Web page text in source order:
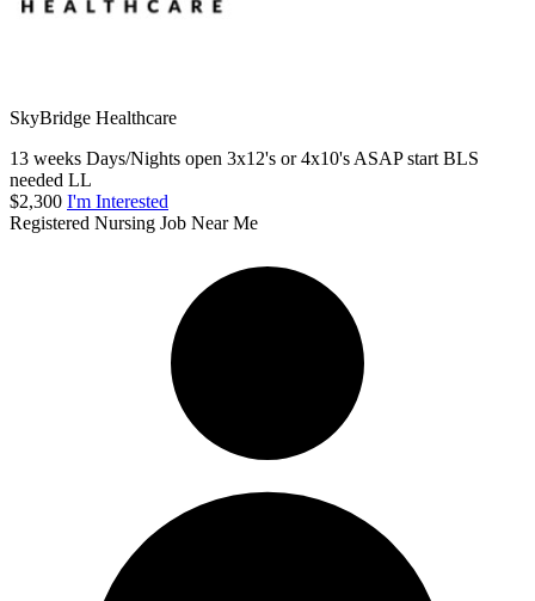
SkyBridge Healthcare
13 weeks Days/Nights open 3x12's or 4x10's ASAP start BLS
needed LL
$2,300 I'm Interested
Registered Nursing Job Near Me